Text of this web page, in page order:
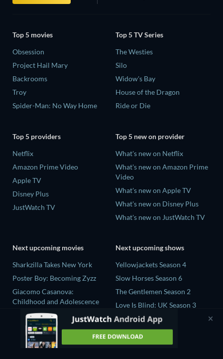
Top 5 movies
Obsession
Project Hail Mary
Backrooms
Troy
Spider-Man: No Way Home
Top 5 TV Series
The Westies
Silo
Widow's Bay
House of the Dragon
Ride or Die
Top 5 providers
Netflix
Amazon Prime Video
Apple TV
Disney Plus
JustWatch TV
Top 5 new on provider
What's new on Netflix
What's new on Amazon Prime
Video
What's new on Apple TV
What's new on Disney Plus
What's new on JustWatch TV
Next upcoming movies
Sharkzilla Takes New York
Poster Boy: Becoming Zyzz
Giacomo Casanova:
Childhood and Adolescence
The Wayward Wife
The Last House
Next upcoming shows
Yellowjackets Season 4
Slow Horses Season 6
The Gentlemen Season 2
Love Is Blind: UK Season 3
Ricky Gervais Alley Cats
Season 1